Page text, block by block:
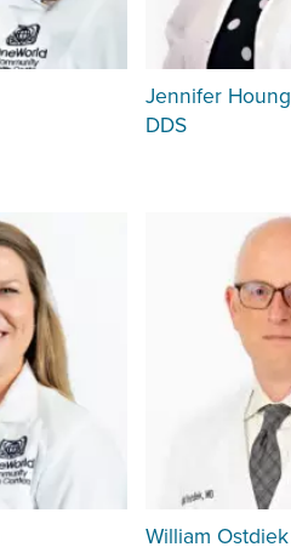
Jennifer Houng
DDS
William Ostdiek